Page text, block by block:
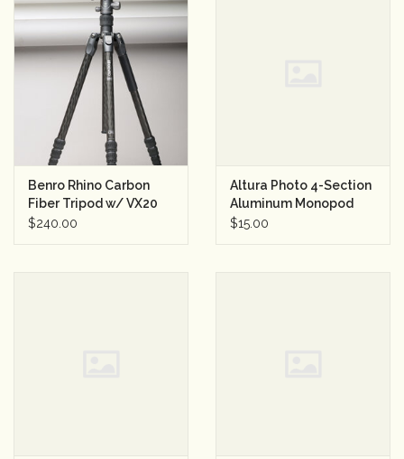
Benro Rhino Carbon
Fiber Tripod w/ VX20
Ball Head
$240.00
Altura Photo 4-Section
Aluminum Monopod
Black
$15.00